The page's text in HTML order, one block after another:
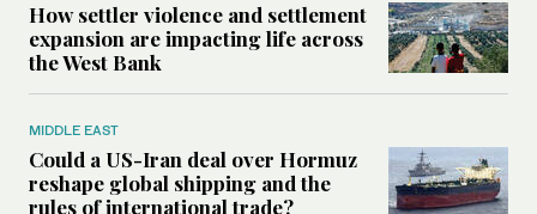
How settler violence and settlement
expansion are impacting life across
the West Bank
MIDDLE EAST
Could a US-Iran deal over Hormuz
reshape global shipping and the
rules of international trade?